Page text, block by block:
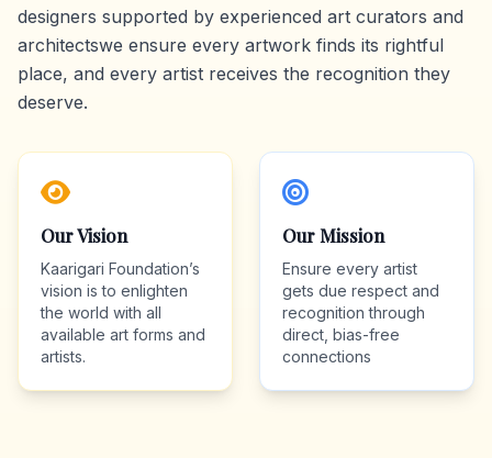
designers supported by experienced art curators and
architectswe ensure every artwork finds its rightful
place, and every artist receives the recognition they
deserve.
Our Vision
Kaarigari Foundation’s
vision is to enlighten
the world with all
available art forms and
artists.
Our Mission
Ensure every artist
gets due respect and
recognition through
direct, bias-free
connections